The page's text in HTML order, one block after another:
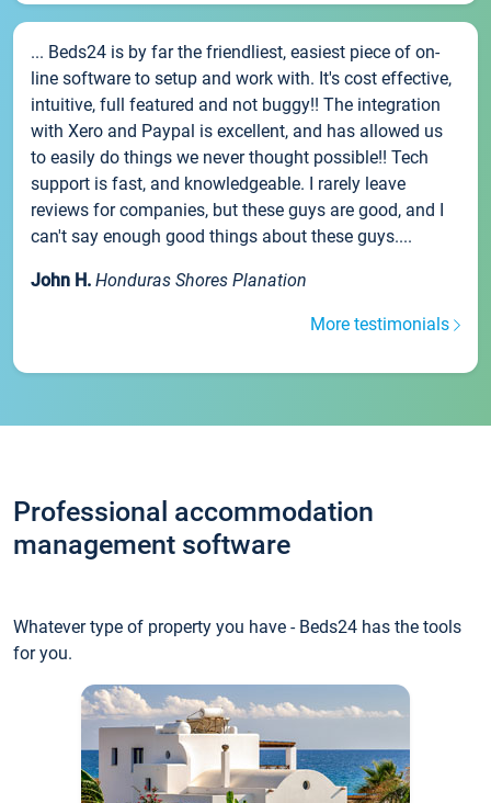
... Beds24 is by far the friendliest, easiest piece of on-
line software to setup and work with. It's cost effective,
intuitive, full featured and not buggy!! The integration
with Xero and Paypal is excellent, and has allowed us
to easily do things we never thought possible!! Tech
support is fast, and knowledgeable. I rarely leave
reviews for companies, but these guys are good, and I
can't say enough good things about these guys....
John H. Honduras Shores Planation
More testimonials
Professional accommodation
management software
Whatever type of property you have - Beds24 has the tools
for you.